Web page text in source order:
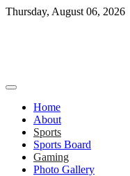
Skip
Thursday, August 06, 2026
Home
About
Sports
Sports Board
Gaming
Photo Gallery